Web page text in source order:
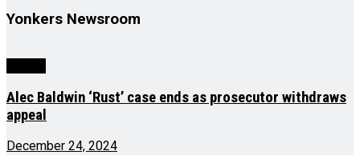
Yonkers Newsroom
Alec Baldwin ‘Rust’ case ends as prosecutor withdraws
appeal
December 24, 2024